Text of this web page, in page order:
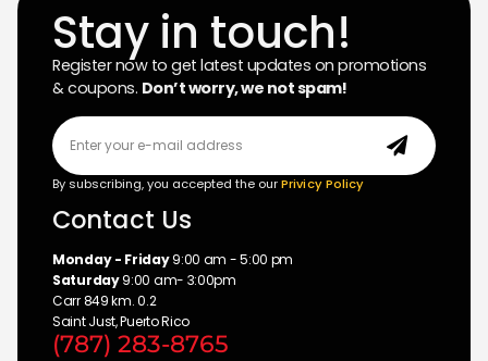
Stay in touch!
Register now to get latest updates on promotions
& coupons. Don’t worry, we not spam!
By subscribing, you accepted the ourPrivicy Policy
Contact Us
Monday - Friday9:00 am - 5:00 pm
Saturday9:00 am- 3:00pm
Carr 849 km. 0.2
Saint Just, Puerto Rico
(787) 283-8765